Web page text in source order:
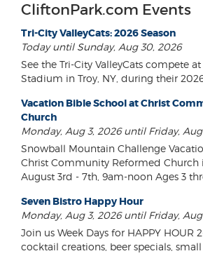
CliftonPark.com Events
Tri-City ValleyCats: 2026 Season
Today until Sunday, Aug 30, 2026
See the Tri-City ValleyCats compete
Stadium in Troy, NY, during their
Vacation Bible School at Christ
Church
Monday, Aug 3, 2026 until Friday,
Snowball Mountain Challenge
Christ Community Reformed Church
August 3rd - 7th, 9am-noon Ages 3
Seven Bistro Happy Hour
Monday, Aug 3, 2026 until Friday,
Join us Week Days for HAPPY HOUR
cocktail creations, beer specials,